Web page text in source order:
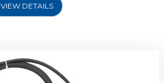
VIEW DETAILS